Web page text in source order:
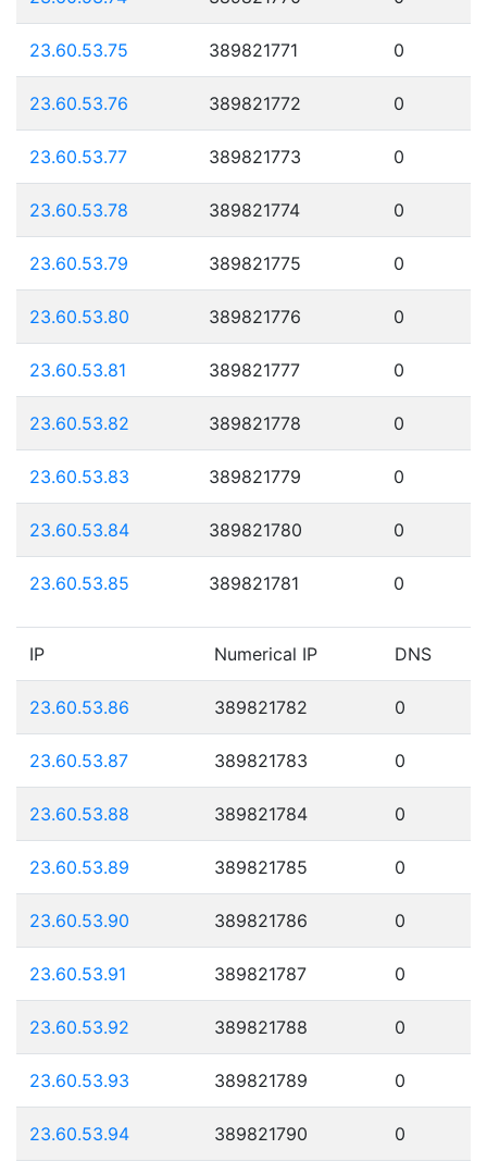
23.60.53.75 389821771 0
23.60.53.76 389821772 0
23.60.53.77 389821773 0
23.60.53.78 389821774 0
23.60.53.79 389821775 0
23.60.53.80 389821776 0
23.60.53.81 389821777 0
23.60.53.82 389821778 0
23.60.53.83 389821779 0
23.60.53.84 389821780 0
23.60.53.85 389821781 0
IP Numerical IP DNS
23.60.53.86 389821782 0
23.60.53.87 389821783 0
23.60.53.88 389821784 0
23.60.53.89 389821785 0
23.60.53.90 389821786 0
23.60.53.91 389821787 0
23.60.53.92 389821788 0
23.60.53.93 389821789 0
23.60.53.94 389821790 0